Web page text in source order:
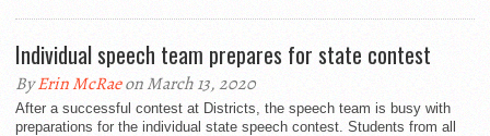
Individual speech team prepares for state contest
ByErin McRaeon March 13, 2020
After a successful contest at Districts, the speech team is busy with
preparations for the individual state speech contest. Students from all